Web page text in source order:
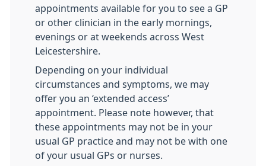
appointments available for you to see a GP
or other clinician in the early mornings,
evenings or at weekends across West
Leicestershire.
Depending on your individual
circumstances and symptoms, we may
offer you an ‘extended access’
appointment. Please note however, that
these appointments may not be in your
usual GP practice and may not be with one
of your usual GPs or nurses.